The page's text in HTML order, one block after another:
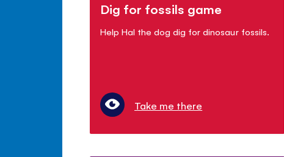
Dig for fossils game
Help Hal the dog dig for dinosaur fossils.
Take me there